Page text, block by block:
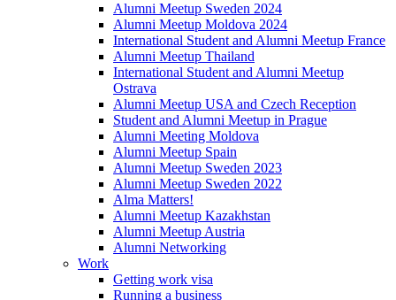
Alumni Meetup Sweden 2024
Alumni Meetup Moldova 2024
International Student and Alumni Meetup France
Alumni Meetup Thailand
International Student and Alumni Meetup
Ostrava
Alumni Meetup USA and Czech Reception
Student and Alumni Meetup in Prague
Alumni Meeting Moldova
Alumni Meetup Spain
Alumni Meetup Sweden 2023
Alumni Meetup Sweden 2022
Alma Matters!
Alumni Meetup Kazakhstan
Alumni Meetup Austria
Alumni Networking
Work
Getting work visa
Running a business